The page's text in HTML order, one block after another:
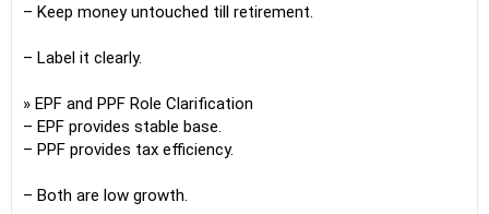
– Keep money untouched till retirement.
– Label it clearly.
» EPF and PPF Role Clarification
– EPF provides stable base.
– PPF provides tax efficiency.
– Both are low growth.